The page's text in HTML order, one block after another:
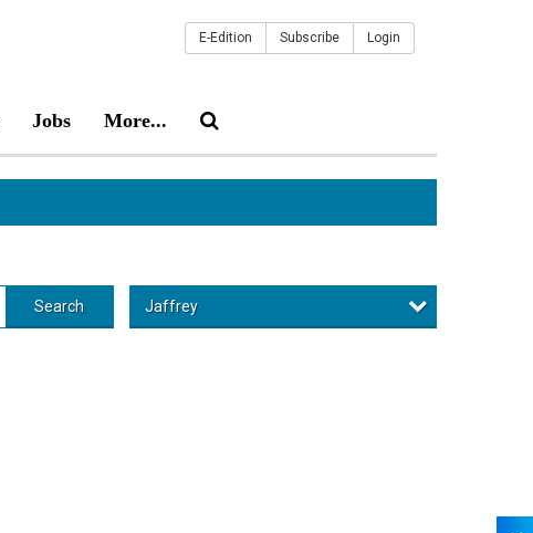
Jobs More...
E-Edition Subscribe Login
Search Jaffrey